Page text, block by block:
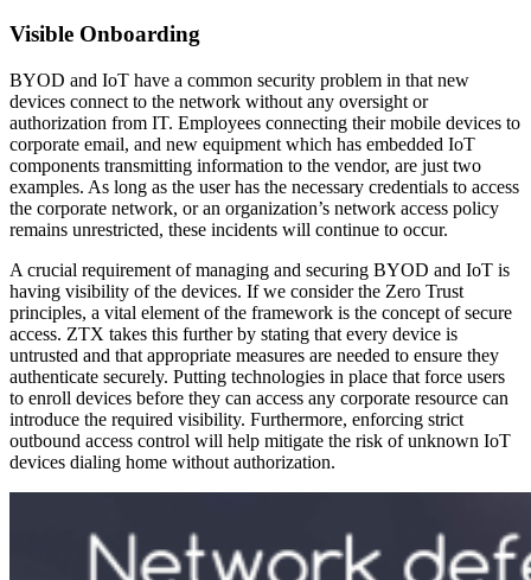
Visible Onboarding
BYOD and IoT have a common security problem in that new
devices connect to the network without any oversight or
authorization from IT. Employees connecting their mobile devices to
corporate email, and new equipment which has embedded IoT
components transmitting information to the vendor, are just two
examples. As long as the user has the necessary credentials to access
the corporate network, or an organization’s network access policy
remains unrestricted, these incidents will continue to occur.
A crucial requirement of managing and securing BYOD and IoT is
having visibility of the devices. If we consider the Zero Trust
principles, a vital element of the framework is the concept of secure
access. ZTX takes this further by stating that every device is
untrusted and that appropriate measures are needed to ensure they
authenticate securely. Putting technologies in place that force users
to enroll devices before they can access any corporate resource can
introduce the required visibility. Furthermore, enforcing strict
outbound access control will help mitigate the risk of unknown IoT
devices dialing home without authorization.